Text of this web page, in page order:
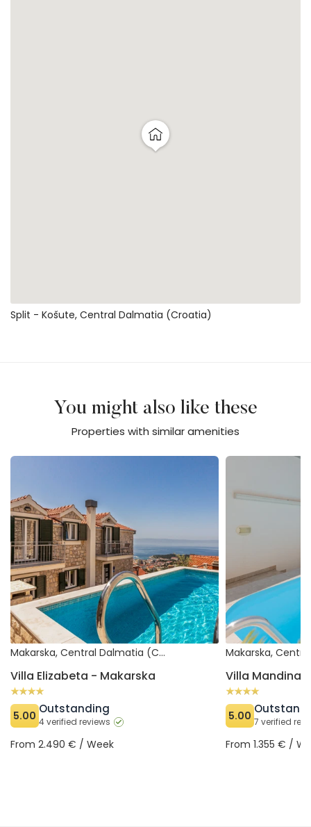
Split - Košute, Central Dalmatia (Croatia)
You might also like these
Properties with similar amenities
Villa Elizabeta - Makarska
Makarska, Central Dalmatia (Croatia)
Villa Elizabeta - Makarska
5.00 Outstanding
4 verified reviews
From 2.490 € / Week
Villa Mandina -
Villa Mandina
5.00 7 verified
From 1.355 € /